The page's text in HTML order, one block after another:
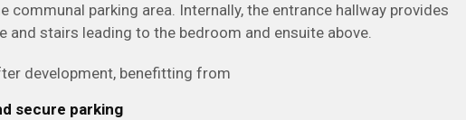
parking area. Internally, the entrance hallway provides
and stairs leading to the bedroom and ensuite above.
development, benefitting from
secure parking